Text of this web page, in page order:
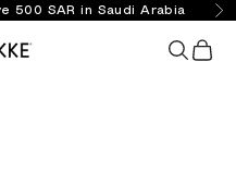
500 SAR in Saudi Arabia
Online Open